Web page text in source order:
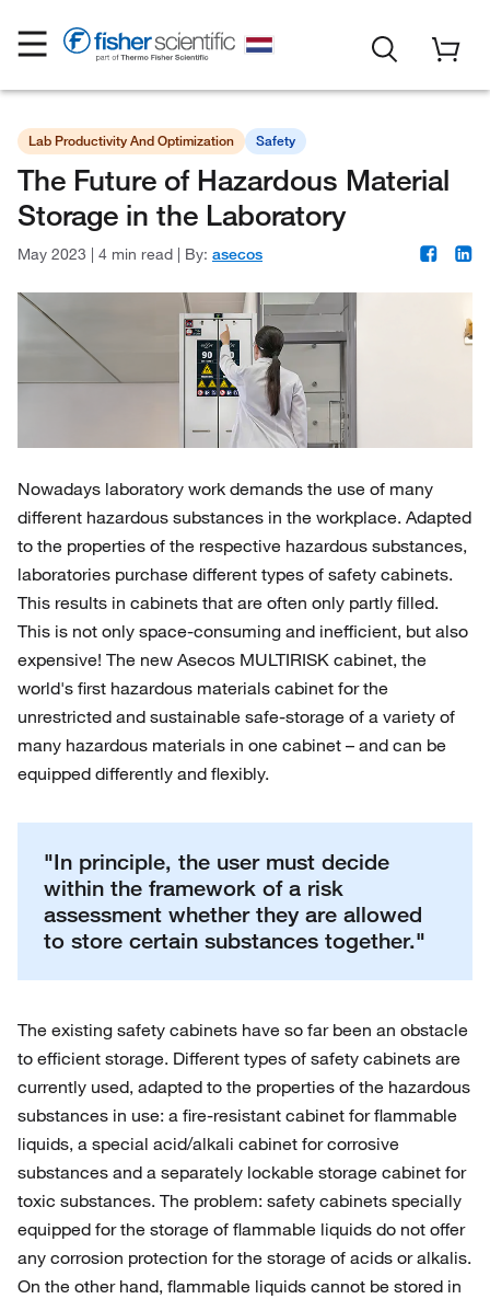
Lab Productivity And Optimization Safety
The Future of Hazardous Material
Storage in the Laboratory
May 2023 | 4 min read | By: asecos
Nowadays laboratory work demands the use of many
different hazardous substances in the workplace. Adapted
to the properties of the respective hazardous substances,
laboratories purchase different types of safety cabinets.
This results in cabinets that are often only partly filled.
This is not only space-consuming and inefficient, but also
expensive! The new Asecos MULTIRISK cabinet, the
world's first hazardous materials cabinet for the
unrestricted and sustainable safe-storage of a variety of
many hazardous materials in one cabinet – and can be
equipped differently and flexibly.
"In principle, the user must decide
within the framework of a risk
assessment whether they are allowed
to store certain substances together."
The existing safety cabinets have so far been an obstacle
to efficient storage. Different types of safety cabinets are
currently used, adapted to the properties of the hazardous
substances in use: a fire-resistant cabinet for flammable
liquids, a special acid/alkali cabinet for corrosive
substances and a separately lockable storage cabinet for
toxic substances. The problem: safety cabinets specially
equipped for the storage of flammable liquids do not offer
any corrosion protection for the storage of acids or alkalis.
On the other hand, flammable liquids cannot be stored in